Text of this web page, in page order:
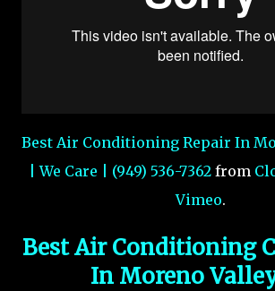
Best Air Conditioning Repair In
| We Care | (949) 536-7362from
Vimeo.
Best Air Conditioning
In Moreno